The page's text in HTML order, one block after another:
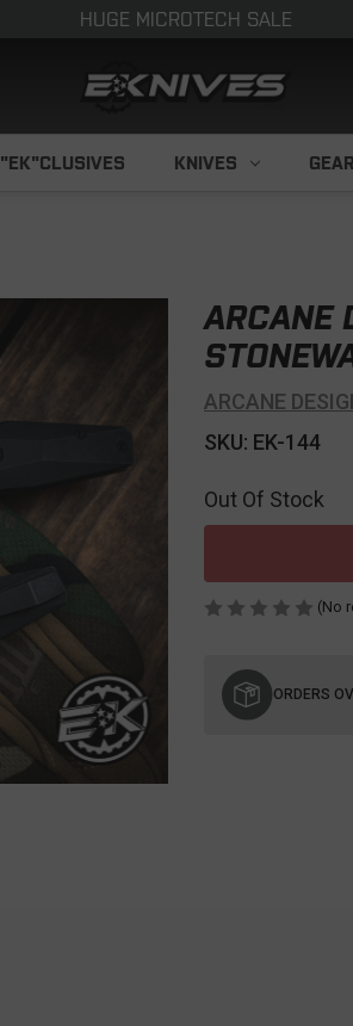
HUGE MICROTECH SALE
"EK"CLUSIVES KNIVES
ARCANE
ARCANE
SKU: EK-144
Out Of Stock
(No
Stock:
ORDERS